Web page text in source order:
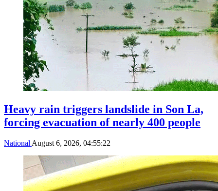
Heavy rain triggers landslide in Son La,
forcing evacuation of nearly 400 people
National August 6, 2026, 04:55:22